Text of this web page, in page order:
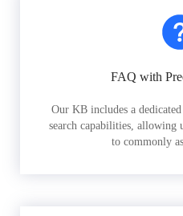
FAQ with
Our KB includes a
search capabilities, allowing
to commonly